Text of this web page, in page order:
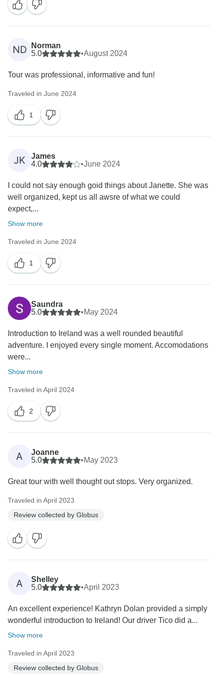
ND
Norman
5.0
•August 2024
Tour was professional, informative and fun!
Traveled in June 2024
1
JK
James
4.0
•June 2024
I could not say enough goid things about Janette. She was
well organized, kept us all awsre of what we could
expect,...
Show more
Traveled in June 2024
1
Saundra
5.0
•May 2024
Introduction to Ireland was a well rounded beautiful
adventure. I enjoyed every single moment. Accomodations
were...
Show more
Traveled in April 2024
2
A
Joanne
5.0
•May 2023
Great tour with well thought out stops. Very organized.
Traveled in April 2023
Review collected by Globus
A
Shelley
5.0
•April 2023
An excellent experience! Kathryn Dolan provided a simply
wonderful introduction to Ireland! Our driver Tico did a...
Show more
Traveled in April 2023
Review collected by Globus